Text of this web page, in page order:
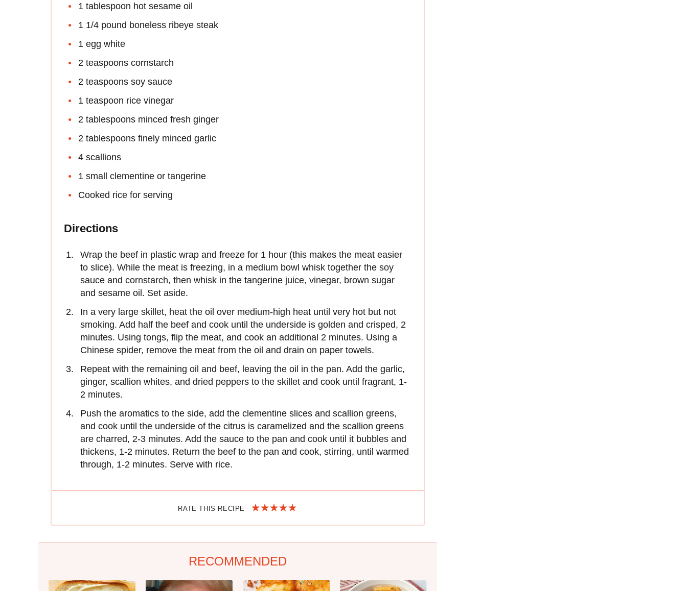
1 tablespoon hot sesame oil
1 1/4 pound boneless ribeye steak
1 egg white
2 teaspoons cornstarch
2 teaspoons soy sauce
1 teaspoon rice vinegar
2 tablespoons minced fresh ginger
2 tablespoons finely minced garlic
4 scallions
1 small clementine or tangerine
Cooked rice for serving
Directions
Wrap the beef in plastic wrap and freeze for 1 hour (this makes the meat easier
to slice). While the meat is freezing, in a medium bowl whisk together the soy
sauce and cornstarch, then whisk in the tangerine juice, vinegar, brown sugar
and sesame oil. Set aside.
In a very large skillet, heat the oil over medium-high heat until very hot but not
smoking. Add half the beef and cook until the underside is golden and crisped, 2
minutes. Using tongs, flip the meat, and cook an additional 2 minutes. Using a
Chinese spider, remove the meat from the oil and drain on paper towels.
Repeat with the remaining oil and beef, leaving the oil in the pan. Add the garlic,
ginger, scallion whites, and dried peppers to the skillet and cook until fragrant, 1-
2 minutes.
Push the aromatics to the side, add the clementine slices and scallion greens,
and cook until the underside of the citrus is caramelized and the scallion greens
are charred, 2-3 minutes. Add the sauce to the pan and cook until it bubbles and
thickens, 1-2 minutes. Return the beef to the pan and cook, stirring, until warmed
through, 1-2 minutes. Serve with rice.
RATE THIS RECIPE
RECOMMENDED